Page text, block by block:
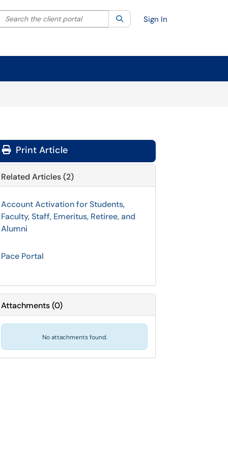
your search by category. Current category:All
the client portal SearchSign In
Print Article
Related Articles (2)
Account Activation for Students,
Faculty, Staff, Emeritus, Retiree, and
Alumni
Pace Portal
Attachments(0)
No attachments found.